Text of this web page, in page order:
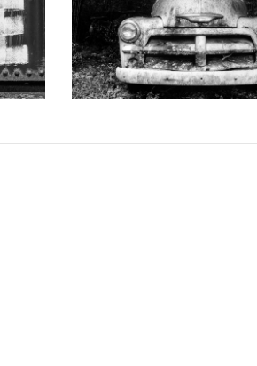
"The Ghost" Junked Antique
and White Photograph
from$108.00